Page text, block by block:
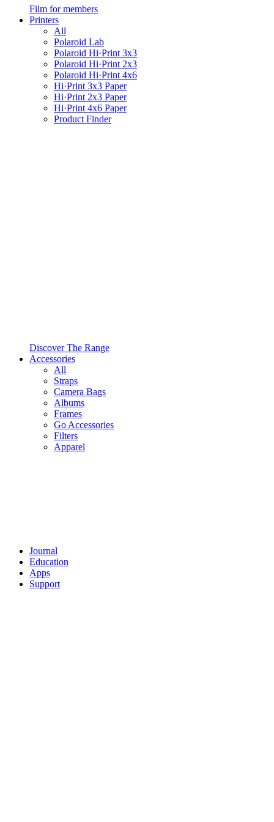
Film for members
Printers
All
Polaroid Lab
Polaroid Hi·Print 3x3
Polaroid Hi·Print 2x3
Polaroid Hi·Print 4x6
Hi·Print 3x3 Paper
Hi·Print 2x3 Paper
Hi·Print 4x6 Paper
Product Finder
Discover The Range
Accessories
All
Straps
Camera Bags
Albums
Frames
Go Accessories
Filters
Apparel
Journal
Education
Apps
Support